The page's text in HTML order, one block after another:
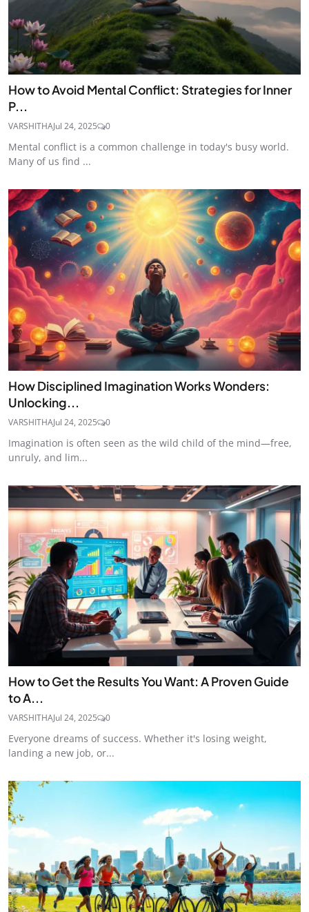
How to Avoid Mental Conflict: Strategies for Inner
P...
VARSHITHAJul 24, 2025 0
Mental conflict is a common challenge in today's busy world.
Many of us find ...
How Disciplined Imagination Works Wonders:
Unlocking...
VARSHITHAJul 24, 2025 0
Imagination is often seen as the wild child of the mind—free,
unruly, and lim...
How to Get the Results You Want: A Proven Guide
to A...
VARSHITHAJul 24, 2025 0
Everyone dreams of success. Whether it's losing weight,
landing a new job, or...